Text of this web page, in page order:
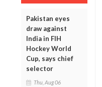
Pakistan eyes
draw against
India in FIH
Hockey World
Cup, says chief
selector
Thu, Aug 06